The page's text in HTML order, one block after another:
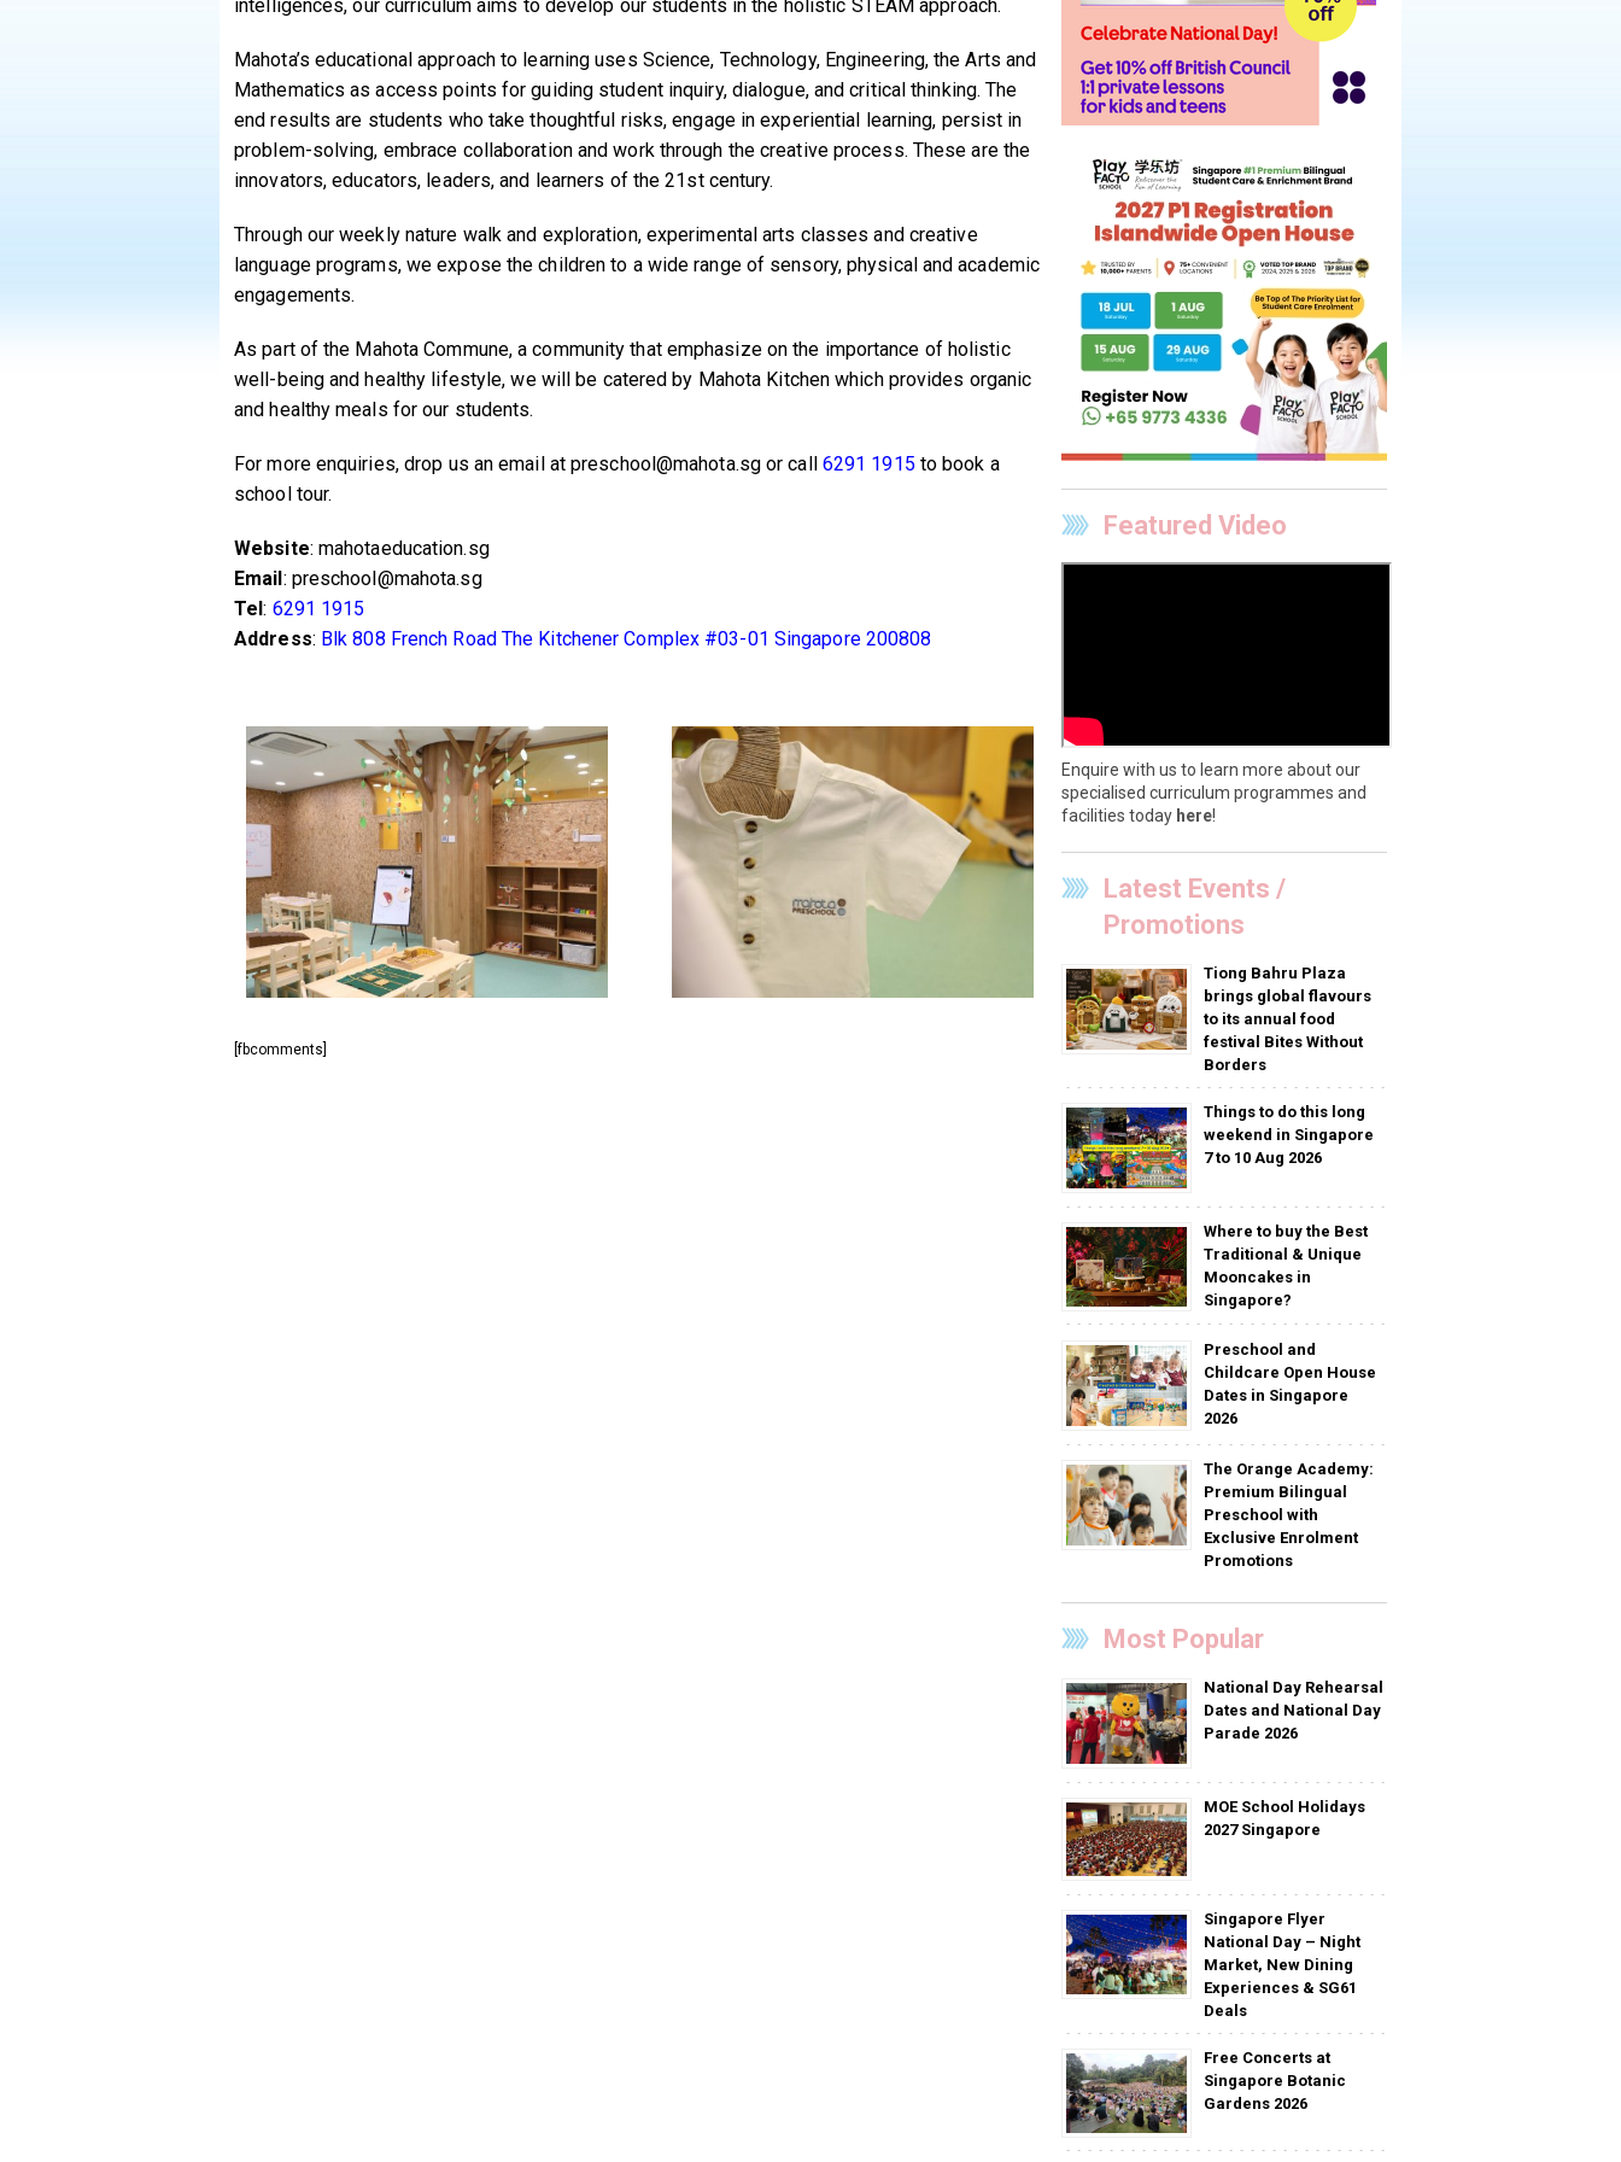
intelligences, our curriculum aims to develop our students in the holistic STEAM approach.
Mahota’s educational approach to learning uses Science, Technology, Engineering, the Arts and
Mathematics as access points for guiding student inquiry, dialogue, and critical thinking. The
end results are students who take thoughtful risks, engage in experiential learning, persist in
problem-solving, embrace collaboration and work through the creative process. These are the
innovators, educators, leaders, and learners of the 21st century.
Through our weekly nature walk and exploration, experimental arts classes and creative
language programs, we expose the children to a wide range of sensory, physical and academic
engagements.
As part of the Mahota Commune, a community that emphasize on the importance of holistic
well-being and healthy lifestyle, we will be catered by Mahota Kitchen which provides organic
and healthy meals for our students.
For more enquiries, drop us an email at preschool@mahota.sg or call 6291 1915 to book a
school tour.
Website: mahotaeducation.sg
Email: preschool@mahota.sg
Tel: 6291 1915
Address: Blk 808 French Road The Kitchener Complex #03-01 Singapore 200808
[fbcomments]
Featured Video
Enquire with us to learn more about our
specialised curriculum programmes and
facilities today here!
Latest Events /
Promotions
Tiong Bahru Plaza
brings global flavours
to its annual food
festival Bites Without
Borders
Things to do this long
weekend in Singapore
7 to 10 Aug 2026
Where to buy the Best
Traditional & Unique
Mooncakes in
Singapore?
Preschool and
Childcare Open House
Dates in Singapore
2026
The Orange Academy:
Premium Bilingual
Preschool with
Exclusive Enrolment
Promotions
Most Popular
National Day Rehearsal
Dates and National Day
Parade 2026
MOE School Holidays
2027 Singapore
Singapore Flyer
National Day – Night
Market, New Dining
Experiences & SG61
Deals
Free Concerts at
Singapore Botanic
Gardens 2026